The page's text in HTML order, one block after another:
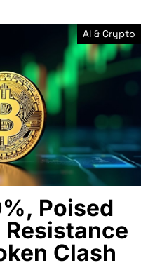
AI & Crypto
Poised
Clash